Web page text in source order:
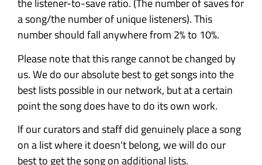
the listener-to-save ratio. (The number of saves for
a song/the number of unique listeners). This
number should fall anywhere from 2% to 10%.
Please note that this range cannot be changed by
us. We do our absolute best to get songs into the
best lists possible in our network, but at a certain
point the song does have to do its own work.
If our curators and staff did genuinely place a song
on a list where it doesn't belong, we will do our
best to get the song on additional lists.